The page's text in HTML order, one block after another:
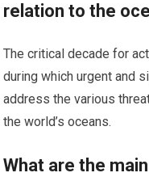
relation to the
The critical decade for
during which urgent and
address the various
the world’s oceans.
What are the